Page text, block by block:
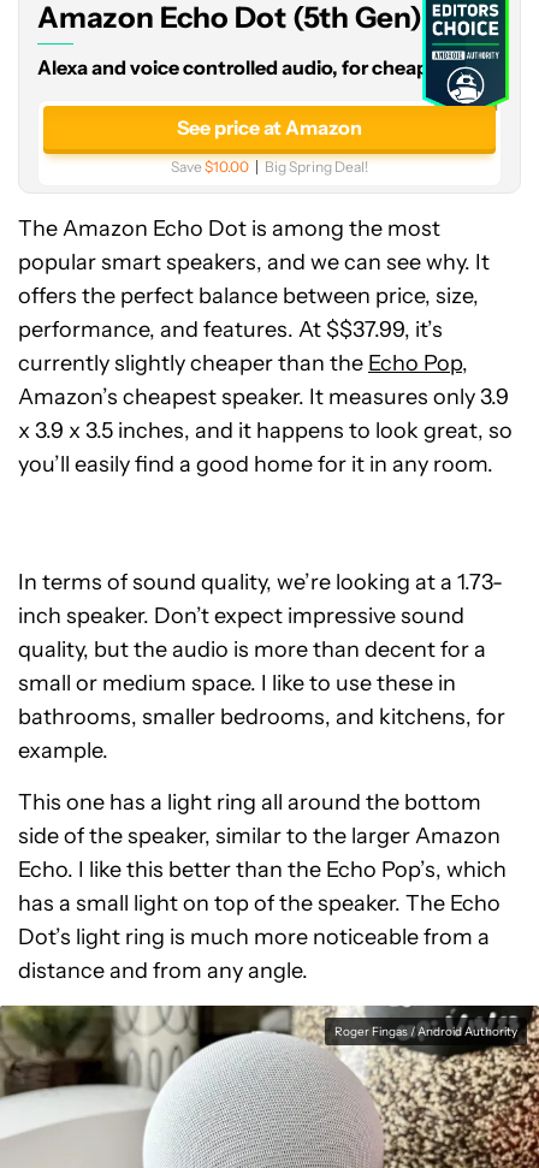
Amazon Echo Dot (5th Gen)
Alexa and voice controlled audio, for cheap.
See price at Amazon
Save$10.00 Big Spring Deal!
The Amazon Echo Dot is among the most
popular smart speakers, and we can see why. It
offers the perfect balance between price, size,
performance, and features. At $$37.99, it’s
currently slightly cheaper than the Echo Pop,
Amazon’s cheapest speaker. It measures only 3.9
x 3.9 x 3.5 inches, and it happens to look great, so
you’ll easily find a good home for it in any room.
In terms of sound quality, we’re looking at a 1.73-
inch speaker. Don’t expect impressive sound
quality, but the audio is more than decent for a
small or medium space. I like to use these in
bathrooms, smaller bedrooms, and kitchens, for
example.
This one has a light ring all around the bottom
side of the speaker, similar to the larger Amazon
Echo. I like this better than the Echo Pop’s, which
has a small light on top of the speaker. The Echo
Dot’s light ring is much more noticeable from a
distance and from any angle.
Roger Fingas / Android Authority